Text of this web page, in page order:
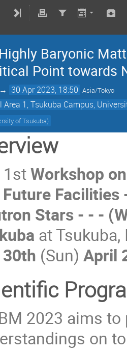
Baryonic
Point towards
→ 30 Apr 2023, 18:50 Asia/Tokyo
1, Tsukuba Campus,
of Tsukuba)
1stWorkshop
Stars - - -
at
30th (Sun)April
2023 aims
on